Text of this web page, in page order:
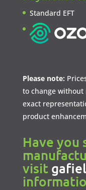
Standard EFT
Please note:
to change without
exact
product
Have you
visit